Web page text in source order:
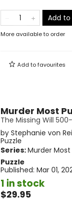
Add
More available to order
Add tofavourites
Murder Most
The Missing Will
by Stephanie von
Puzzle
Series:Murder Most
Puzzle
Published: Mar 01,
1 in stock
$29.95